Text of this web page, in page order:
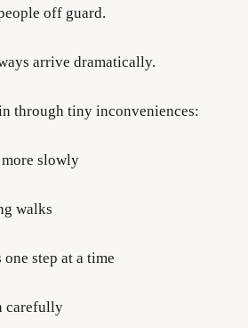
off guard.
arrive dramatically.
through tiny inconveniences:
slowly
walks
step at a time
carefully